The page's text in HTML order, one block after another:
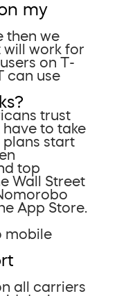
my
then we
will work for
on T-
can use
trust
have to take
plans start
top
Wall Street
App Store.
mobile
all carriers